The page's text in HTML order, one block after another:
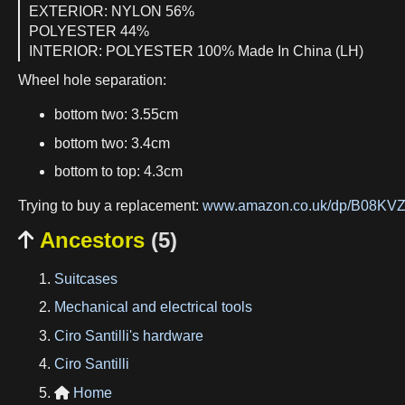
EXTERIOR: NYLON 56%
POLYESTER 44%
INTERIOR: POLYESTER 100% Made In China (LH)
Wheel hole separation:
bottom two: 3.55cm
bottom two: 3.4cm
bottom to top: 4.3cm
Trying to buy a replacement: www.amazon.co.uk/dp/
 Ancestors (5)
Suitcases
Mechanical and electrical tools
Ciro Santilli's hardware
Ciro Santilli
 Home